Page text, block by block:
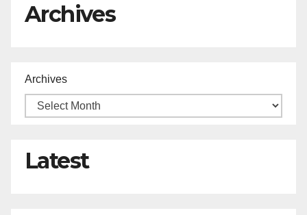
Archives
Archives
Latest